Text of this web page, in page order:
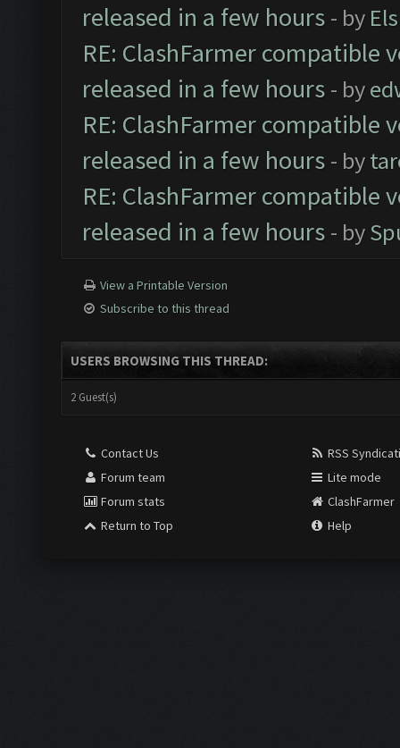
released in a few hours - by
RE: ClashFarmer compatible
released in a few hours - by
RE: ClashFarmer compatible
released in a few hours - by
RE: ClashFarmer compatible
released in a few hours - by
View a Printable Version
Subscribe to this thread
USERS BROWSING THIS THREAD:
2 Guest(s)
Contact Us
Forum team
Forum stats
Return to Top
RSS
Lite mode
ClashFarmer
Help